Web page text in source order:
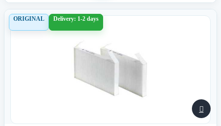
ORIGINAL Delivery: 1-2 days
